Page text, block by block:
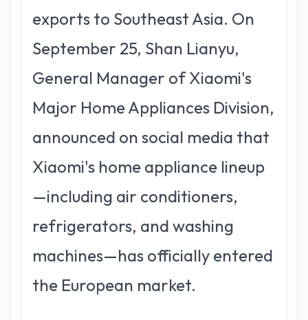
exports to Southeast Asia. On
September 25, Shan Lianyu,
General Manager of Xiaomi's
Major Home Appliances Division,
announced on social media that
Xiaomi's home appliance lineup
—including air conditioners,
refrigerators, and washing
machines—has officially entered
the European market.